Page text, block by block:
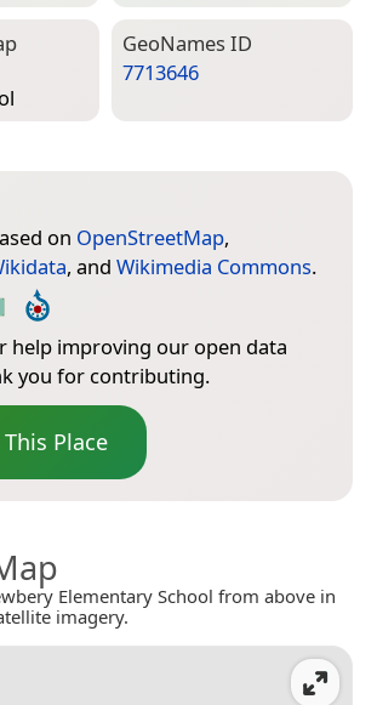
Geo­Names ID
7713646
on OpenStreetMap,
, and Wikimedia Commons.
help improving our open data
you for contributing.
Place
Elementary School from above in
imagery.